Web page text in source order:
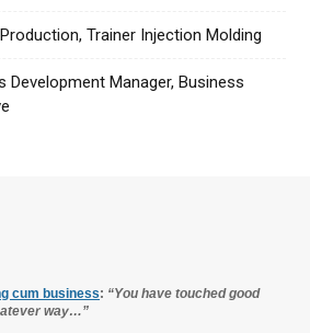
Trainer Injection Molding
Development Manager, Business
cum business: “You have touched good
way…”